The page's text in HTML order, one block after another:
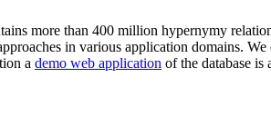
more than 400 million hypernymy
in various application domains.
a demo web application of the database is